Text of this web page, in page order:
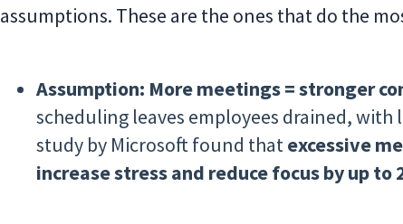
assumptions. These are the ones that do the
Assumption: More meetings = stronger
scheduling leaves employees drained, with
study by Microsoft found thatexcessive
increase stress and reduce focus by up to